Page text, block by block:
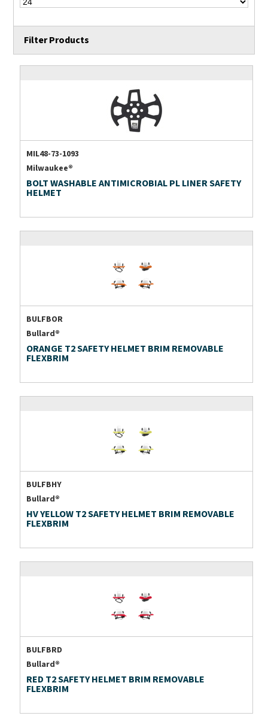
Filter Products
MIL48-73-1093
Milwaukee®
BOLT WASHABLE ANTIMICROBIAL PL LINER SAFETY
HELMET
BULFBOR
Bullard®
ORANGE T2 SAFETY HELMET BRIM REMOVABLE
FLEXBRIM
BULFBHY
Bullard®
HV YELLOW T2 SAFETY HELMET BRIM REMOVABLE
FLEXBRIM
BULFBRD
Bullard®
RED T2 SAFETY HELMET BRIM REMOVABLE
FLEXBRIM